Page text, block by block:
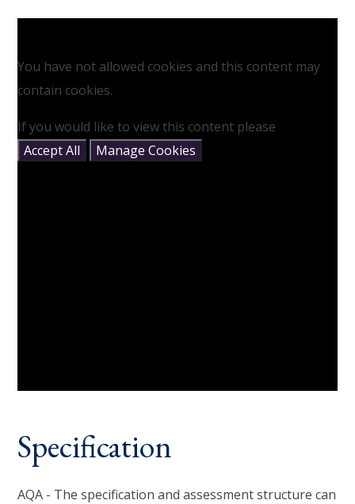
You have not allowed cookies and this content may
contain cookies.
If you would like to view this content please
Accept All
Manage Cookies
Specification
AQA - The specification and assessment structure can